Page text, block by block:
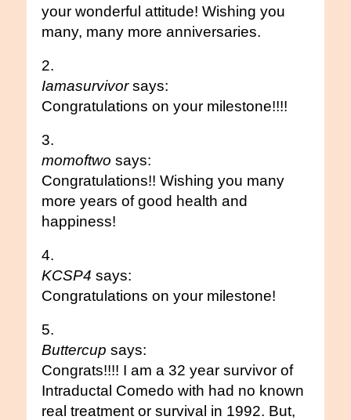
your wonderful attitude! Wishing you
many, many more anniversaries.
Iamasurvivor says:
Congratulations on your milestone!!!!
momoftwo says:
Congratulations!! Wishing you many
more years of good health and
happiness!
KCSP4 says:
Congratulations on your milestone!
Buttercup says:
Congrats!!!! I am a 32 year survivor of
Intraductal Comedo with had no known
real treatment or survival in 1992. But,